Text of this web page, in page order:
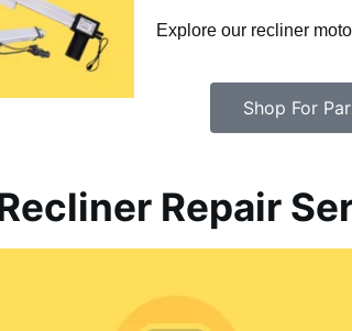
Explore our recliner
Shop For
Repair